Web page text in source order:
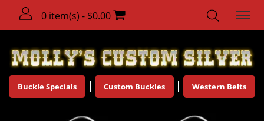
0 item(s) - $0.00
Buckle Specials Custom Buckles Western Belts